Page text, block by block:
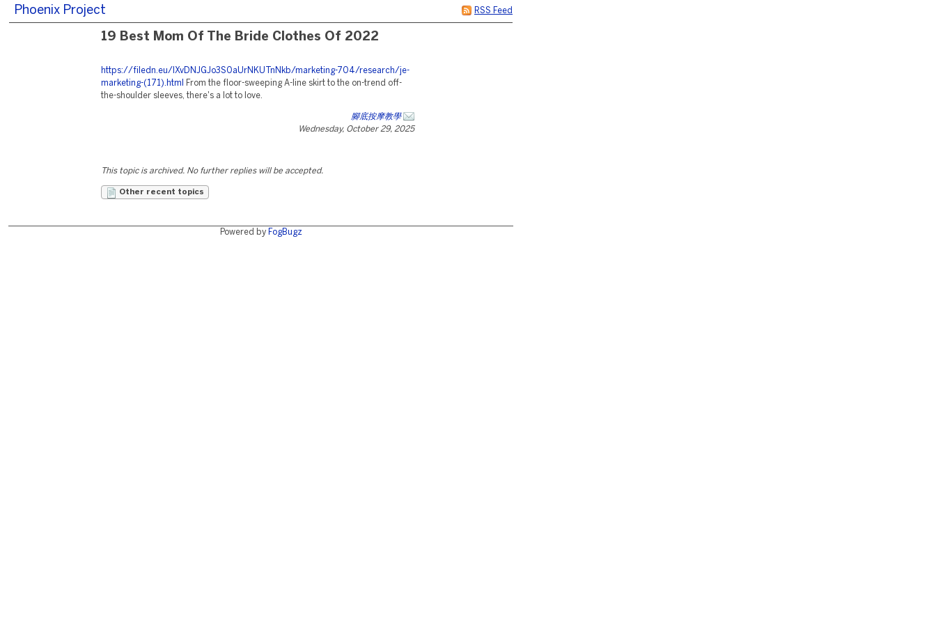
RSS Feed
Phoenix Project
19 Best Mom Of The Bride Clothes Of 2022
https://filedn.eu/lXvDNJGJo3S0aUrNKUTnNkb/marketing-704/research/je-
marketing-(171).html
From the floor-sweeping A-line skirt to the on-trend off-
the-shoulder sleeves, there's a lot to love.
腳底按摩教學
Wednesday, October 29, 2025
This topic is archived. No further replies will be accepted.
Other recent topics
Powered by FogBugz